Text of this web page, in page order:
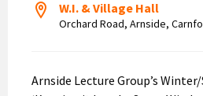
W.I. & Village Hall
Orchard Road, Arnside,
Arnside Lecture Group’s